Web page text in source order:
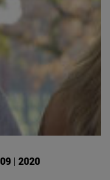
| 2020